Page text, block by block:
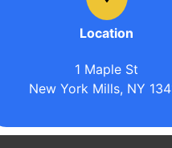
Location
1 Maple St
New York Mills, NY